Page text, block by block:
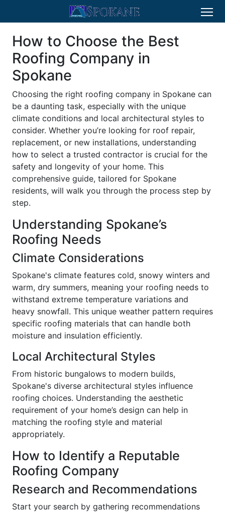
How to Choose the Best
Roofing Company in
Spokane
Choosing the right roofing company in Spokane can
be a daunting task, especially with the unique
climate conditions and local architectural styles to
consider. Whether you’re looking for roof repair,
replacement, or new installations, understanding
how to select a trusted contractor is crucial for the
safety and longevity of your home. This
comprehensive guide, tailored for Spokane
residents, will walk you through the process step by
step.
Understanding Spokane’s
Roofing Needs
Climate Considerations
Spokane's climate features cold, snowy winters and
warm, dry summers, meaning your roofing needs to
withstand extreme temperature variations and
heavy snowfall. This unique weather pattern requires
specific roofing materials that can handle both
moisture and insulation efficiently.
Local Architectural Styles
From historic bungalows to modern builds,
Spokane's diverse architectural styles influence
roofing choices. Understanding the aesthetic
requirement of your home’s design can help in
matching the roofing style and material
appropriately.
How to Identify a Reputable
Roofing Company
Research and Recommendations
Start your search by gathering recommendations